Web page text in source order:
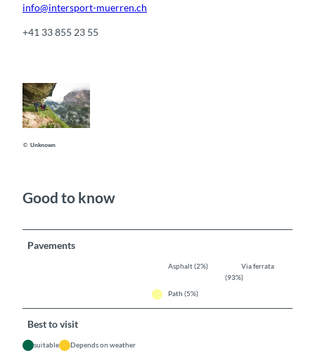
info@intersport-muerren.ch
+41 33 855 23 55
© Unknown
Good to know
Pavements
Asphalt (2%)
Via ferrata
(93%)
Path (5%)
Best to visit
suitable Depends on weather